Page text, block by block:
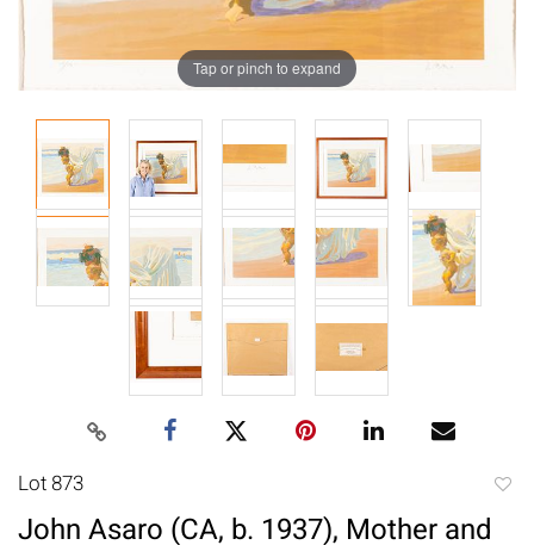
Tap or pinch to expand
Lot 873
John Asaro (CA, b. 1937), Mother and